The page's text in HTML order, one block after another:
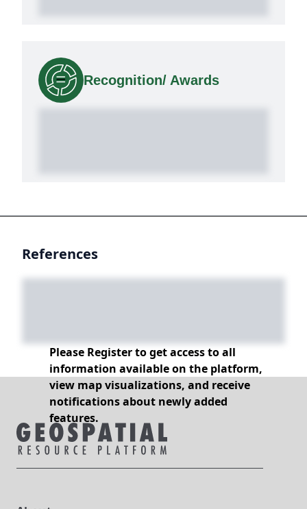
Recognition/ Awards
References
Please Register to get access to all
information available on the platform,
view map visualizations, and receive
notifications about newly added
features.